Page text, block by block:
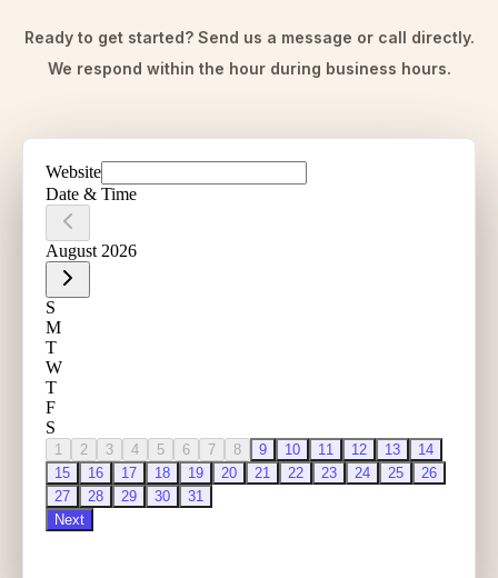
Ready to get started? Send us a message or call directly.
We respond within the hour during business hours.